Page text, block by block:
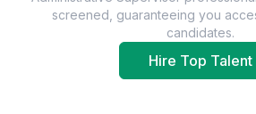
screened, guaranteeing you
candidates.
Hire Top Talent